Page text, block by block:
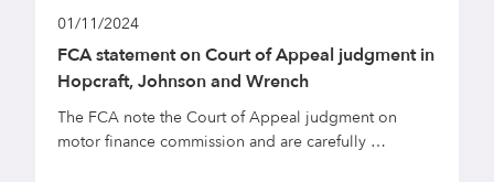
01/11/2024
FCA statement on Court of Appeal judgment in
Hopcraft, Johnson and Wrench
The FCA note the Court of Appeal judgment on
motor finance commission and are carefully …